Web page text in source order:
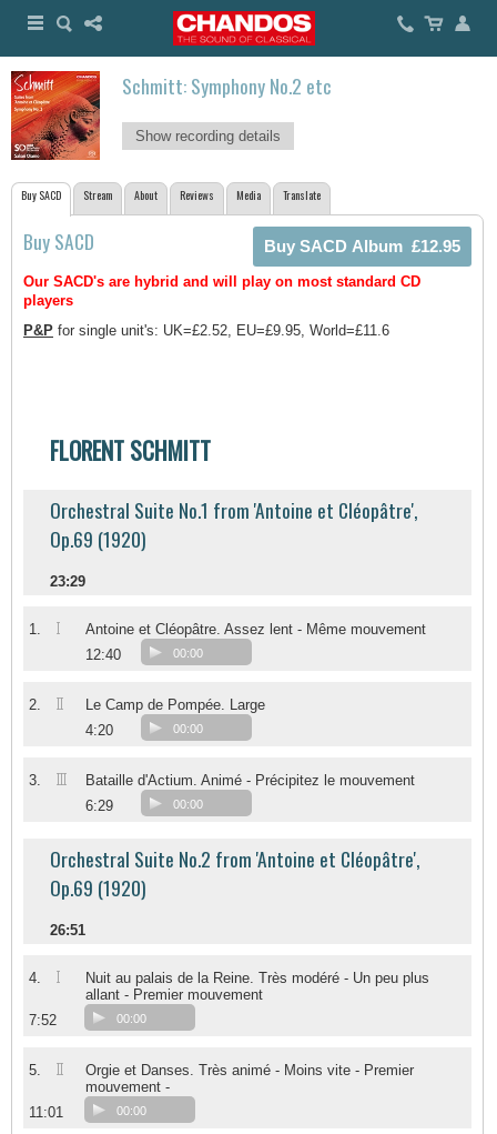
Schmitt: Symphony No.2 etc
Show recording details
Buy SACD Stream About Reviews Media Translate
Buy SACD
Our SACD's are hybrid and will play on most standard CD
players
P&P for single unit's: UK=£2.52, EU=£9.95, World=£11.6
FLORENT SCHMITT
Orchestral Suite No.1 from 'Antoine et Cléopâtre',
Op.69 (1920)
23:29
1. I
Antoine et Cléopâtre. Assez lent - Même mouvement
12:40
00:00
2. II
Le Camp de Pompée. Large
4:20
00:00
3. III
Bataille d'Actium. Animé - Précipitez le mouvement
6:29
00:00
Orchestral Suite No.2 from 'Antoine et Cléopâtre',
Op.69 (1920)
26:51
4. I
Nuit au palais de la Reine. Très modéré - Un peu plus
allant - Premier mouvement
7:52
00:00
5. II
Orgie et Danses. Très animé - Moins vite - Premier
mouvement -
11:01
00:00